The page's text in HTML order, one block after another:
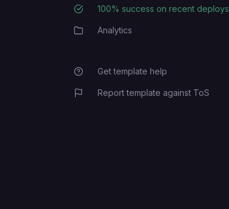
Deployment Success Rate
100% success on recent deploys
CategoryAnalytics
Get template help
Report template against ToS